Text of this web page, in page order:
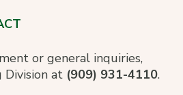
or general inquiries,
at (909) 931-4110.